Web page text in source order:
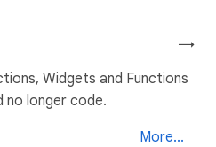
→
Widgets and Functions
no longer code.
More...